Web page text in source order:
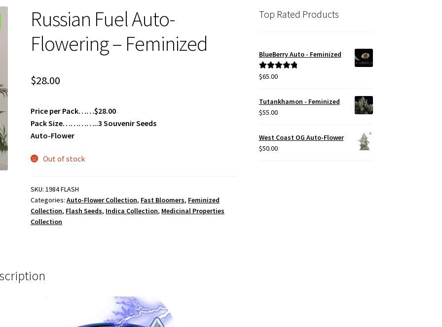
Russian Fuel Auto-
Flowering – Feminized
$28.00
Price per Pack……$28.00
Pack Size…………..3 Souvenir Seeds
Auto-Flower
Out of stock
SKU:1984 FLASH
Categories:Auto-Flower Collection, Fast Bloomers, Feminized
Collection, Flash Seeds, Indica Collection, Medicinal Properties
Collection
Top Rated Products
BlueBerry Auto - Feminized
Rated5.00
$65.00
Tutankhamon - Feminized
$55.00
West Coast OG Auto-Flower
$50.00